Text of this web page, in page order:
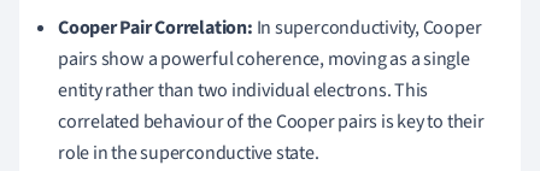
Cooper Pair Correlation: In superconductivity, Cooper
pairs show a powerful coherence, moving as a single
entity rather than two individual electrons. This
correlated behaviour of the Cooper pairs is key to their
role in the superconductive state.